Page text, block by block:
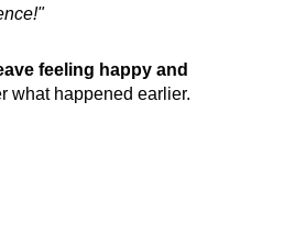
feeling happy and
what happened earlier.